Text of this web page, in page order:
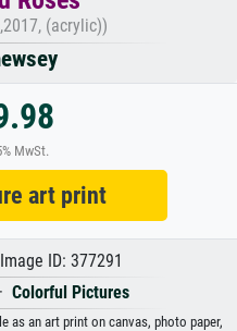
(acrylic))
MwSt.
art print
ID: 377291
· Colorful Pictures
as an art print on canvas, photo paper,